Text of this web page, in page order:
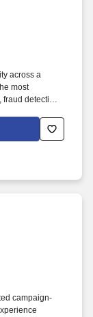
across a
most
detection,
language
campaign-